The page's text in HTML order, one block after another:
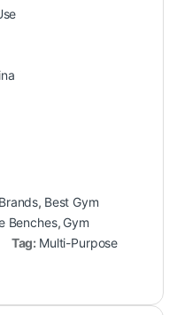
Brands, Best Gym
Benches, Gym
Tag: Multi-Purpose